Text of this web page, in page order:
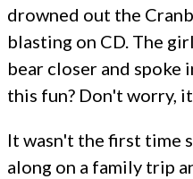
drowned out the
blasting on CD. The
bear closer and spoke
this fun? Don't worry,
It wasn't the first time
along on a family trip